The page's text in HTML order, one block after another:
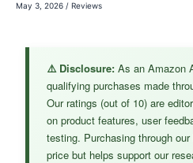
May 3, 2026 / Reviews
⚠️ Disclosure: As an Amazon
qualifying purchases made
Our ratings (out of 10) are
on product features, user
testing. Purchasing through
price but helps support our